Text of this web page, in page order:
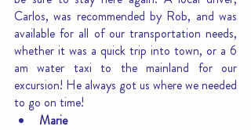
Carlos, was recommended by Rob, and was
available for all of our transportation needs,
whether it was a quick trip into town, or a 6
am water taxi to the mainland for our
excursion! He always got us where we needed
to go on time!
Marie